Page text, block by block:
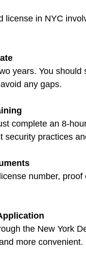
license in NYC
years. You
any gaps.
complete an 8-
security practices
number,
the New York
more convenient.